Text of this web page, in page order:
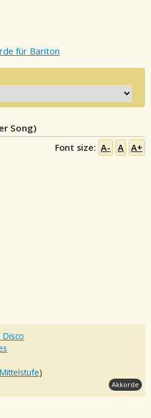
für Bariton
Song)
Font size: A- A A+
Disco
Mittelstufe)
Akkorde